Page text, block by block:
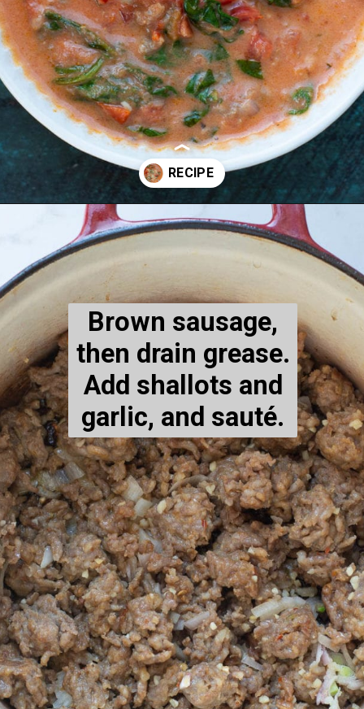
Opening
Brown sausage,
then drain grease.
Add shallots and
garlic, and sauté.